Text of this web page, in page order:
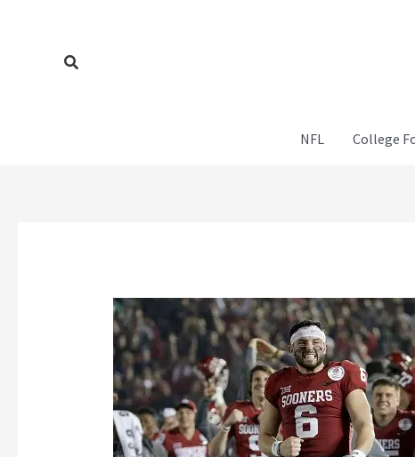
Search
NFL College